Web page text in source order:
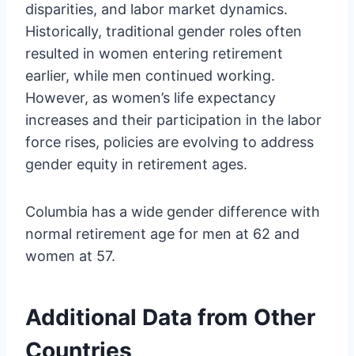
disparities, and labor market dynamics.
Historically, traditional gender roles often
resulted in women entering retirement
earlier, while men continued working.
However, as women’s life expectancy
increases and their participation in the labor
force rises, policies are evolving to address
gender equity in retirement ages.
Columbia has a wide gender difference with
normal retirement age for men at 62 and
women at 57.
Additional Data from Other
Countries